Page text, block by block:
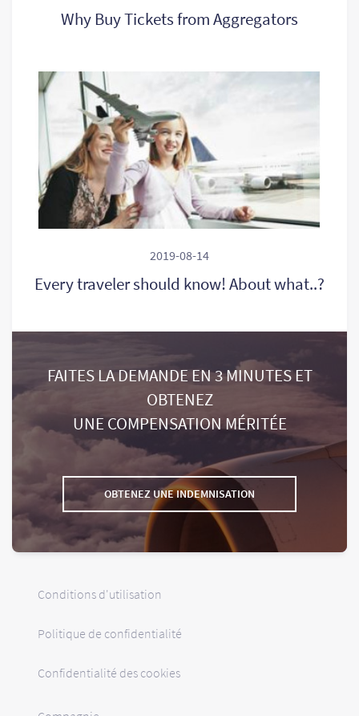
Why Buy Tickets from Aggregators
2019-08-14
Every traveler should know! About what..?
FAITES LA DEMANDE EN 3 MINUTES ET
OBTENEZ
UNE COMPENSATION MÉRITÉE
OBTENEZ UNE INDEMNISATION
Conditions d'utilisation
Politique de confidentialité
Confidentialité des cookies